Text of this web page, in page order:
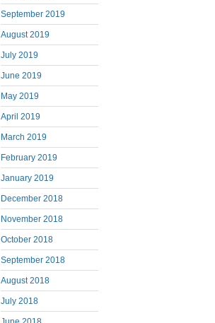
September 2019
August 2019
July 2019
June 2019
May 2019
April 2019
March 2019
February 2019
January 2019
December 2018
November 2018
October 2018
September 2018
August 2018
July 2018